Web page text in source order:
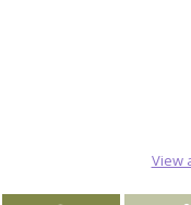
View